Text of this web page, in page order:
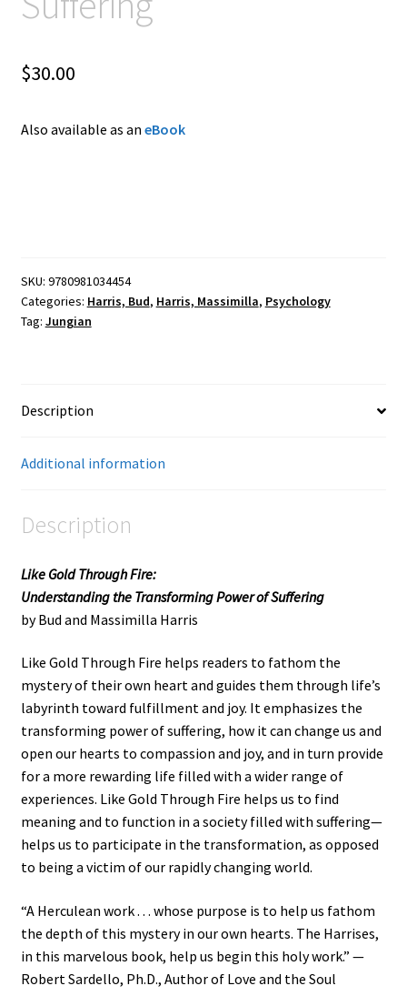
$30.00
Also available as an eBook
SKU: 9780981034454
Categories: Harris, Bud, Harris, Massimilla, Psychology
Tag: Jungian
Description
Additional information
Description
Like Gold Through Fire:
Understanding the Transforming Power of Suffering
by Bud and Massimilla Harris
Like Gold Through Fire helps readers to fathom the
mystery of their own heart and guides them through life’s
labyrinth toward fulfillment and joy. It emphasizes the
transforming power of suffering, how it can change us and
open our hearts to compassion and joy, and in turn provide
for a more rewarding life filled with a wider range of
experiences. Like Gold Through Fire helps us to find
meaning and to function in a society filled with suffering—
helps us to participate in the transformation, as opposed
to being a victim of our rapidly changing world.
“A Herculean work . . . whose purpose is to help us fathom
the depth of this mystery in our own hearts. The Harrises,
in this marvelous book, help us begin this holy work.” —
Robert Sardello, Ph.D., Author of Love and the Soul